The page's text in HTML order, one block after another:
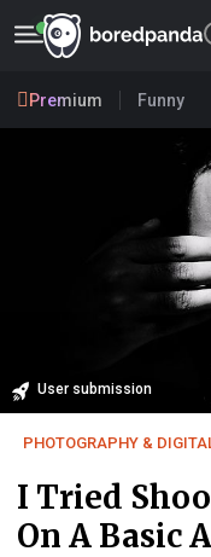
Premium Funny
User submission
PHOTOGRAPHY &
I Tried
On A Basic